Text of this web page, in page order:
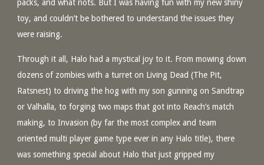
packs, and what nots. But I was having fun with my new shiny
toy, and couldn’t be bothered to understand the issues they
were raising.
Through it all, Halo had a mystical joy to it. From mowing down
dozens of zombies with a turret on Living Dead (The Pit,
Ratsnest) to driving the hog with my son gunning on Sandtrap
or Valhalla, to forging two maps that got into Reach’s match
making, to Invasion (by far the most complex and team
oriented multi player game type ever in any Halo title), there
was something special about Halo that just gripped my